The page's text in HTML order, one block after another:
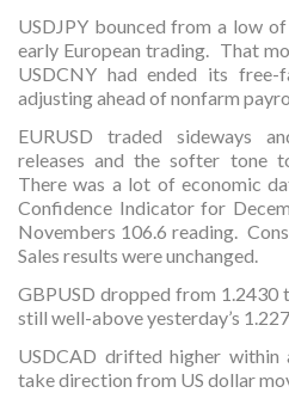
USDJPY bounced from a low
early European trading. That
USDCNY had ended its
adjusting ahead of nonfarm
EURUSD traded sideways
releases and the softer tone
There was a lot of economic
Confidence Indicator for
Novembers 106.6 reading.
Sales results were unchanged.
GBPUSD dropped from 1.2430
still well-above yesterday’s
USDCAD drifted higher within
take direction from US dollar